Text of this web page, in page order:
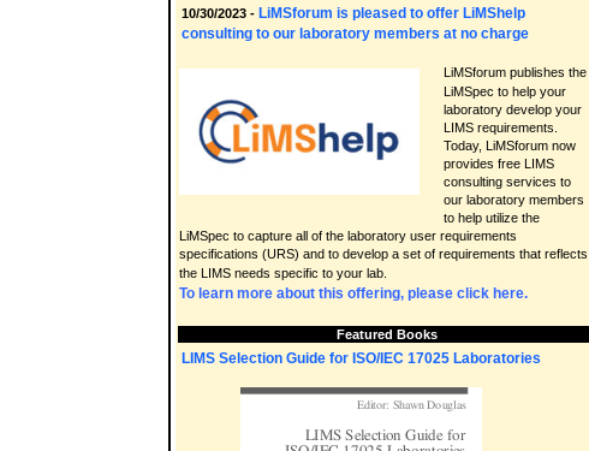
10/30/2023 - LiMSforum is pleased to offer LiMShelp
consulting to our laboratory members at no charge
LiMSforum publishes the
LiMSpec to help your
laboratory develop your
LIMS requirements.
Today, LiMSforum now
provides free LIMS
consulting services to
our laboratory members
to help utilize the
LiMSpec to capture all of the laboratory user requirements
specifications (URS) and to develop a set of requirements that reflects
the LIMS needs specific to your lab.
To learn more about this offering, please click here.
Featured Books
LIMS Selection Guide for ISO/IEC 17025 Laboratories